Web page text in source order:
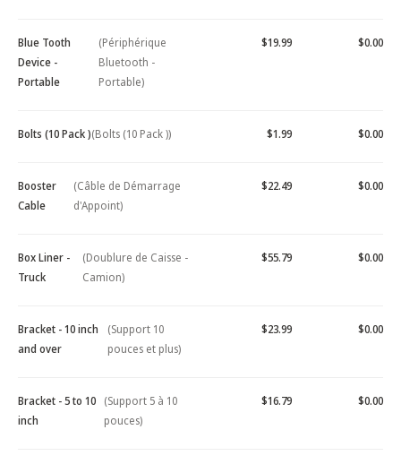
Blue Tooth
Device -
Portable
(Périphérique
Bluetooth -
Portable)
$19.99 $0.00
Bolts (10 Pack )(Bolts (10 Pack )) $1.99 $0.00
Booster
Cable
(Câble de Démarrage
d'Appoint)
$22.49 $0.00
Box Liner -
Truck
(Doublure de Caisse -
Camion)
$55.79 $0.00
Bracket - 10 inch
and over
(Support 10
pouces et plus)
$23.99 $0.00
Bracket - 5 to 10
inch
(Support 5 à 10
pouces)
$16.79 $0.00